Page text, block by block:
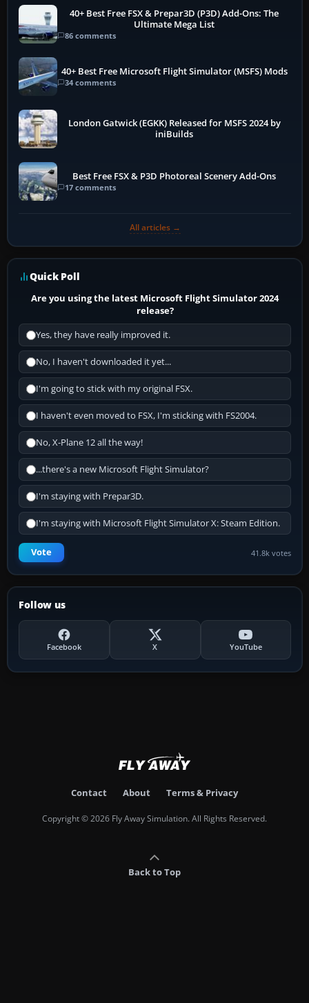
40+ Best Free FSX & Prepar3D (P3D) Add-Ons: The
Ultimate Mega List
86 comments
40+ Best Free Microsoft Flight Simulator (MSFS) Mods
34 comments
London Gatwick (EGKK) Released for MSFS 2024 by
iniBuilds
Best Free FSX & P3D Photoreal Scenery Add-Ons
17 comments
All articles →
Quick Poll
Are you using the latest Microsoft Flight Simulator 2024
release?
Yes, they have really improved it.
No, I haven't downloaded it yet...
I'm going to stick with my original FSX.
I haven't even moved to FSX, I'm sticking with FS2004.
No, X-Plane 12 all the way!
...there's a new Microsoft Flight Simulator?
I'm staying with Prepar3D.
I'm staying with Microsoft Flight Simulator X: Steam Edition.
Vote 41.8k votes
Follow us
Facebook X YouTube
Contact About Terms & Privacy
Copyright © 2026 Fly Away Simulation. All Rights Reserved.
Back to Top